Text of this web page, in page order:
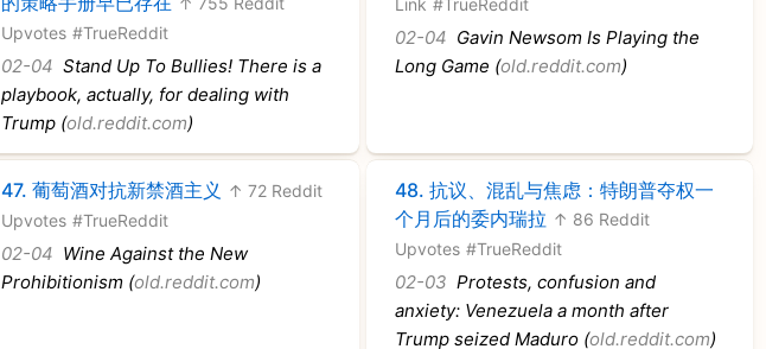
Upvotes #TrueReddit
02-04 Stand Up To Bullies! There is a
playbook, actually, for dealing with
Trump (old.reddit.com)
Link #TrueReddit
02-04 Gavin Newsom Is Playing the
Long Game (old.reddit.com)
47.葡萄酒对抗新禁酒主义 ↑ 72 Reddit
Upvotes #TrueReddit
02-04 Wine Against the New
Prohibitionism (old.reddit.com)
48.抗议、混乱与焦虑：特朗普夺权一
个月后的委内瑞拉 ↑ 86 Reddit
Upvotes #TrueReddit
02-03 Protests, confusion and
anxiety: Venezuela a month after
Trump seized Maduro (old.reddit.com)